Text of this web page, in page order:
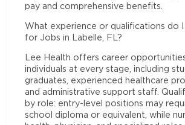
pay and comprehensive benefits.
What experience or qualifications do
for Jobs in Labelle, FL?
Lee Health offers career
individuals at every stage, including
graduates, experienced healthcare
and administrative support staff.
by role: entry-level positions may
school diploma or equivalent, while